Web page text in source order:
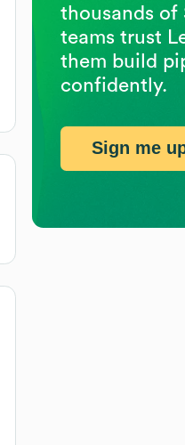
thousands of
teams trust
them build
confidently.
Sign me